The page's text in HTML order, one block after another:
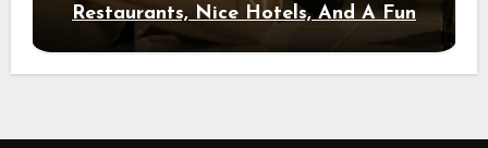
Restaurants, Nice Hotels, And A Fun
Night Out